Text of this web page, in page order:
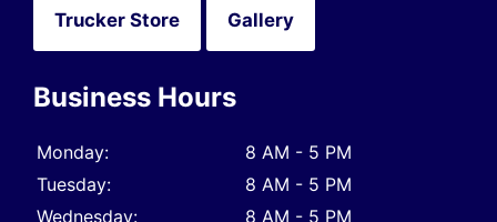
Trucker Store Gallery
Business Hours
Monday:
8 AM - 5 PM
Tuesday:
8 AM - 5 PM
Wednesday:
8 AM - 5 PM